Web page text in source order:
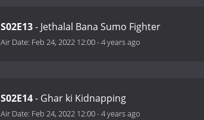
S02E13- Jethalal Bana Sumo Fighter
Air Date: Feb 24, 2022 12:00-4 years ago
S02E14- Ghar ki Kidnapping
Air Date: Feb 24, 2022 12:00-4 years ago